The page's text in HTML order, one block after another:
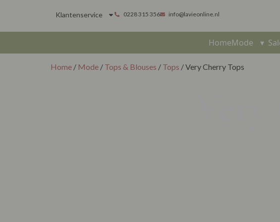
Klantenservice 0228 315 356 info@lavieonline.nl
HomeMode ▾
Home / Mode / Tops & Blouses / Tops / Very Cherry Tops